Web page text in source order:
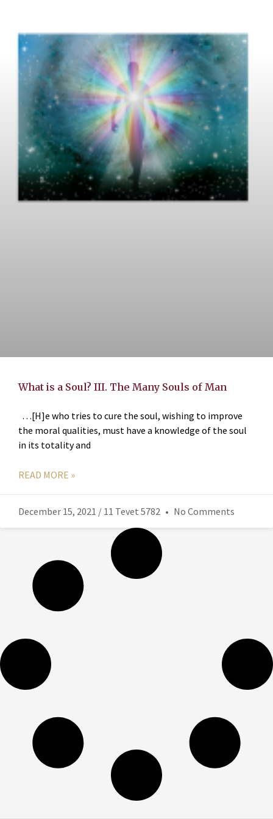
What is a Soul? III. The Many Souls of Man
…[H]e who tries to cure the soul, wishing to improve
the moral qualities, must have a knowledge of the soul
in its totality and
READ MORE »
December 15, 2021 / 11 Tevet 5782 No Comments